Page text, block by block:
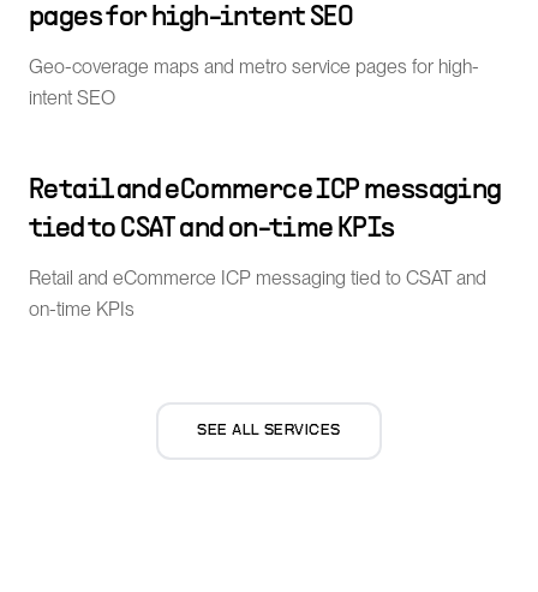
pages for high-intent SEO
Geo-coverage maps and metro service pages for high-
intent SEO
Retail and eCommerce ICP messaging
tied to CSAT and on-time KPIs
Retail and eCommerce ICP messaging tied to CSAT and
on-time KPIs
SEE ALL SERVICES